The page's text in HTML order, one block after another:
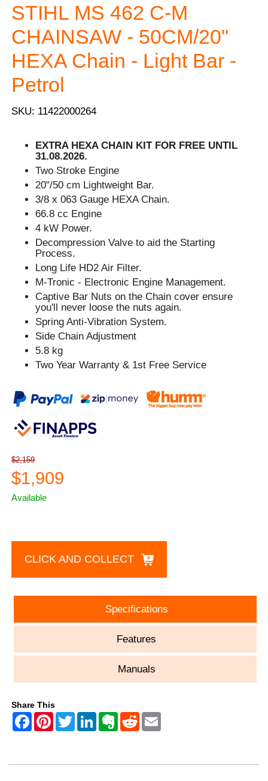
STIHL MS 462 C-M
CHAINSAW - 50CM/20"
HEXA Chain - Light Bar -
Petrol
SKU: 11422000264
EXTRA HEXA CHAIN KIT FOR FREE UNTIL
31.08.2026.
Two Stroke Engine
20"/50 cm Lightweight Bar.
3/8 x 063 Gauge HEXA Chain.
66.8 cc Engine
4 kW Power.
Decompression Valve to aid the Starting
Process.
Long Life HD2 Air Filter.
M-Tronic - Electronic Engine Management.
Captive Bar Nuts on the Chain cover ensure
you'll never loose the nuts again.
Spring Anti-Vibration System.
Side Chain Adjustment
5.8 kg
Two Year Warranty & 1st Free Service
$2,159
$1,909
Available
CLICK AND COLLECT
Specifications
Features
Manuals
Share This